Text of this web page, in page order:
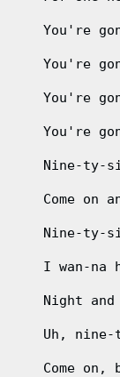
You're
You're
You're
You're
Nine-ty-
Come on
Nine-ty-
I wan-na
Night and
Uh, nine-
Come on,